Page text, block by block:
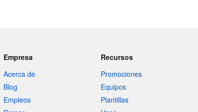
Empresa
Acerca de
Blog
Empleos
Recursos
Promociones
Equipos
Plantillas